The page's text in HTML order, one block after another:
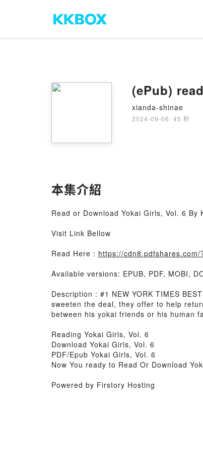
(ePub)
xianda-shinae
2024-09-06 · 45 秒
本集介紹
Read or Download Yokai Girls, Vol. 6 By
Visit Link Bellow
Read Here : https://cdn8.pdfshares.com/
Available versions: EPUB, PDF, MOBI,
Description : #1 NEW YORK TIMES
sweeten the deal, they offer to help
between his yokai friends or his human
Reading Yokai Girls, Vol. 6
Download Yokai Girls, Vol. 6
PDF/Epub Yokai Girls, Vol. 6
Now You ready to Read Or Download
Powered by Firstory Hosting